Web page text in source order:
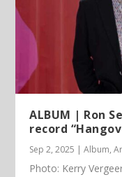
ALBUM | Ron
record
Sep 2, 2025 |Album,
Photo: Kerry